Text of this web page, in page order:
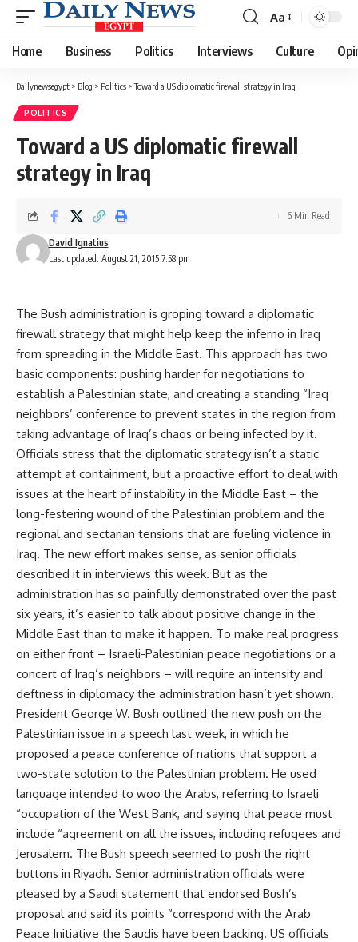
Font
Resizer
Aa
Home Business Politics Interviews Culture
Dailynewsegypt > Blog > Politics >Toward a US diplomatic firewall strategy in Iraq
POLITICS
Toward a US diplomatic firewall
strategy in Iraq
Last updated: August 21, 2015 7:58 pm
David Ignatius
6 Min Read
The Bush administration is groping toward a diplomatic
firewall strategy that might help keep the inferno in Iraq
from spreading in the Middle East. This approach has two
basic components: pushing harder for negotiations to
establish a Palestinian state, and creating a standing “Iraq
neighbors’ conference to prevent states in the region from
taking advantage of Iraq’s chaos or being infected by it.
Officials stress that the diplomatic strategy isn’t a static
attempt at containment, but a proactive effort to deal with
issues at the heart of instability in the Middle East – the
long-festering wound of the Palestinian problem and the
regional and sectarian tensions that are fueling violence in
Iraq. The new effort makes sense, as senior officials
described it in interviews this week. But as the
administration has so painfully demonstrated over the past
six years, it’s easier to talk about positive change in the
Middle East than to make it happen. To make real progress
on either front – Israeli-Palestinian peace negotiations or a
concert of Iraq’s neighbors – will require an intensity and
deftness in diplomacy the administration hasn’t yet shown.
President George W. Bush outlined the new push on the
Palestinian issue in a speech last week, in which he
proposed a peace conference of nations that support a
two-state solution to the Palestinian problem. He used
language intended to woo the Arabs, referring to Israeli
“occupation of the West Bank, and saying that peace must
include “agreement on all the issues, including refugees and
Jerusalem. The Bush speech seemed to push the right
buttons in Riyadh. Senior administration officials were
pleased by a Saudi statement that endorsed Bush’s
proposal and said its points “correspond with the Arab
Peace Initiative the Saudis have been backing. US officials